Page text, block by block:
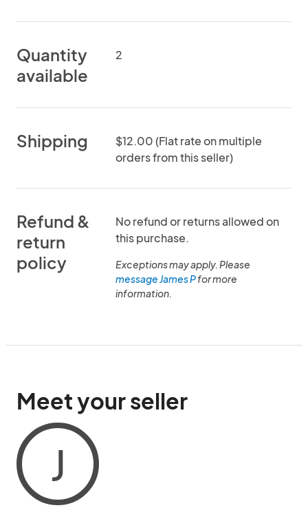
Quantity
available
2
Shipping
$12.00 (Flat rate on multiple
orders from this seller)
Refund &
return
policy
No refund or returns allowed on
this purchase.
Exceptions may apply. Please
message James Pfor more
information.
Meet your seller
J